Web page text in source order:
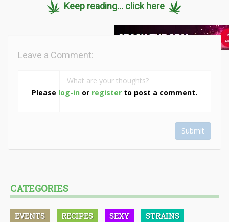
Keep reading... click here
Please log-in or register to post a comment.
Leave a Comment:
Submit
CATEGORIES
EVENTS RECIPES SEXY STRAINS